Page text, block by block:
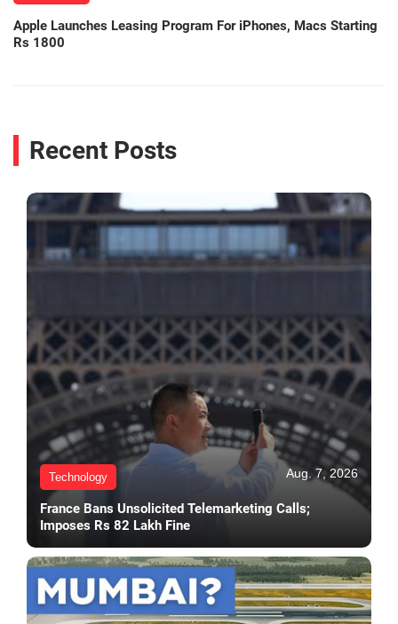
Apple Launches Leasing Program For iPhones, Macs Starting
Rs 1800
Recent Posts
Technology Aug. 7, 2026
France Bans Unsolicited Telemarketing Calls;
Imposes Rs 82 Lakh Fine